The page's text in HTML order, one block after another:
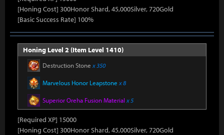
[Honing Cost] 300Honor Shard, 45,000Silver, 720Gold
[Basic Success Rate] 100%
Honing Level 2 (Item Level 1410)
Destruction Stone x 350
Marvelous Honor Leapstone x 8
Superior Oreha Fusion Material x 5
[Required XP] 15000
[Honing Cost] 300Honor Shard, 45,000Silver, 720Gold